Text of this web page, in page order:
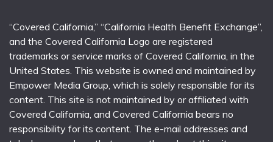
“Covered California,” “California Health Benefit Exchange”,
and the Covered California Logo are registered
trademarks or service marks of Covered California, in the
United States. This website is owned and maintained by
Empower Media Group, which is solely responsible for its
content. This site is not maintained by or affiliated with
Covered California, and Covered California bears no
responsibility for its content. The e-mail addresses and